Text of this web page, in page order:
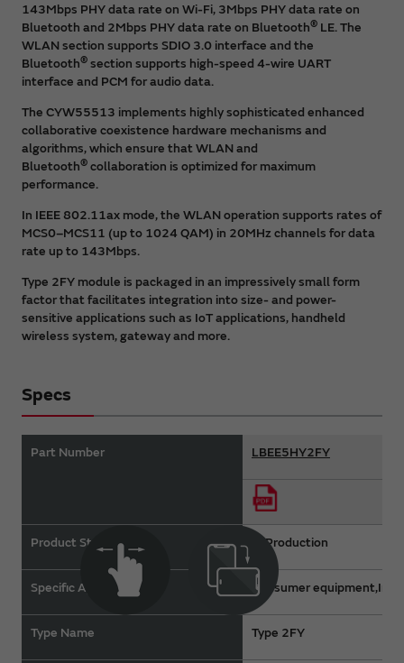
143Mbps PHY data rate on Wi-Fi, 3Mbps PHY data rate on
Bluetooth and 2Mbps PHY data rate on Bluetooth® LE. The
WLAN section supports SDIO 3.0 interface and the
Bluetooth® section supports high-speed 4-wire UART
interface and PCM for audio data.
The CYW55513 implements highly sophisticated enhanced
collaborative coexistence hardware mechanisms and
algorithms, which ensure that WLAN and
Bluetooth® collaboration is optimized for maximum
performance.
In IEEE 802.11ax mode, the WLAN operation supports rates of
MCS0–MCS11 (up to 1024 QAM) in 20MHz channels for data
rate up to 143Mbps.
Type 2FY module is packaged in an impressively small form
factor that facilitates integration into size- and power-
sensitive applications such as IoT applications, handheld
wireless system, gateway and more.
Specs
Part Number LBEE5HY2FY
Product Status
Specific Applications
Type Name
In Production
Consumer
Type 2FY